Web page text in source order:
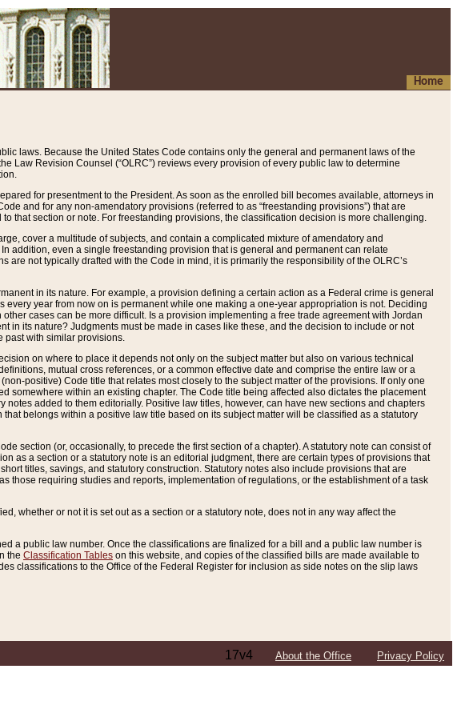
Home
laws. Because the United States Code contains only the general and permanent laws of the
Law Revision Counsel (“OLRC”) reviews every provision of every public law to determine
for presentment to the President. As soon as the enrolled bill becomes available, attorneys in
and for any non-amendatory provisions (referred to as “freestanding provisions”) that are
that section or note. For freestanding provisions, the classification decision is more challenging.
cover a multitude of subjects, and contain a complicated mixture of amendatory and
addition, even a single freestanding provision that is general and permanent can relate
not typically drafted with the Code in mind, it is primarily the responsibility of the OLRC’s
in its nature. For example, a provision defining a certain action as a Federal crime is general
year from now on is permanent while one making a one-year appropriation is not. Deciding
cases can be more difficult. Is a provision implementing a free trade agreement with Jordan
its nature? Judgments must be made in cases like these, and the decision to include or not
with similar provisions.
on where to place it depends not only on the subject matter but also on various technical
mutual cross references, or a common effective date and comprise the entire law or a
positive) Code title that relates most closely to the subject matter of the provisions. If only one
within an existing chapter. The Code title being affected also dictates the placement
added to them editorially. Positive law titles, however, can have new sections and chapters
belongs within a positive law title based on its subject matter will be classified as a statutory
section (or, occasionally, to precede the first section of a chapter). A statutory note can consist of
as a section or a statutory note is an editorial judgment, there are certain types of provisions that
titles, savings, and statutory construction. Statutory notes also include provisions that are
those requiring studies and reports, implementation of regulations, or the establishment of a task
whether or not it is set out as a section or a statutory note, does not in any way affect the
a public law number. Once the classifications are finalized for a bill and a public law number is
the Classification Tables on this website, and copies of the classified bills are made available to
classifications to the Office of the Federal Register for inclusion as side notes on the slip laws
17v4 About the Office Privacy Policy